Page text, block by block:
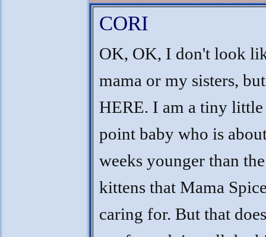
CORI
OK, OK, I don't look
mama or my sisters,
HERE. I am a tiny
point baby who is
weeks younger than
kittens that Mama
caring for. But that